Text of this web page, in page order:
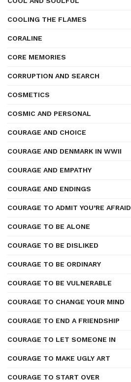
COOLING THE FLAMES
CORALINE
CORE MEMORIES
CORRUPTION AND SEARCH
COSMETICS
COSMIC AND PERSONAL
COURAGE AND CHOICE
COURAGE AND DENMARK IN WWII
COURAGE AND EMPATHY
COURAGE AND ENDINGS
COURAGE TO ADMIT YOU’RE AFRAID
COURAGE TO BE ALONE
COURAGE TO BE DISLIKED
COURAGE TO BE ORDINARY
COURAGE TO BE VULNERABLE
COURAGE TO CHANGE YOUR MIND
COURAGE TO END A FRIENDSHIP
COURAGE TO LET SOMEONE IN
COURAGE TO MAKE UGLY ART
COURAGE TO START OVER